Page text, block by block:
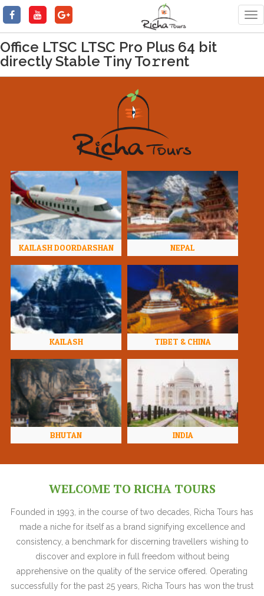
Office LTSC LTSC Pro Plus 64 bit
directly Stable Tiny To𝚛rent
KAILASH DOORDARSHAN NEPAL
KAILASH TIBET & CHINA
BHUTAN INDIA
WELCOME TO RICHA TOURS
Founded in 1993, in the course of two decades, Richa Tours has
made a niche for itself as a brand signifying excellence and
consistency, a benchmark for discerning travellers wishing to
discover and explore in full freedom without being
apprehensive on the quality of the service offered. Operating
successfully for the past 25 years, Richa Tours has won the trust